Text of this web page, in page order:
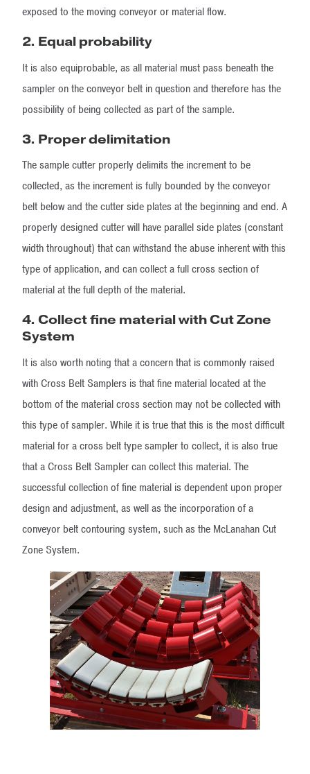
exposed to the moving conveyor or material flow.
2. Equal probability
It is also equiprobable, as all material must pass beneath the
sampler on the conveyor belt in question and therefore has the
possibility of being collected as part of the sample.
3. Proper delimitation
The sample cutter properly delimits the increment to be
collected, as the increment is fully bounded by the conveyor
belt below and the cutter side plates at the beginning and end. A
properly designed cutter will have parallel side plates (constant
width throughout) that can withstand the abuse inherent with this
type of application, and can collect a full cross section of
material at the full depth of the material.
4. Collect fine material with Cut Zone
System
It is also worth noting that a concern that is commonly raised
with Cross Belt Samplers is that fine material located at the
bottom of the material cross section may not be collected with
this type of sampler. While it is true that this is the most difficult
material for a cross belt type sampler to collect, it is also true
that a Cross Belt Sampler can collect this material. The
successful collection of fine material is dependent upon proper
design and adjustment, as well as the incorporation of a
conveyor belt contouring system, such as the McLanahan Cut
Zone System.